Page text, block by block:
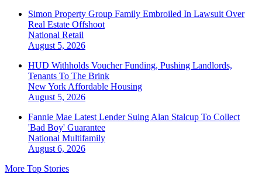
Simon Property Group Family Embroiled In Lawsuit Over
Real Estate Offshoot
National Retail
August 5, 2026
HUD Withholds Voucher Funding, Pushing Landlords,
Tenants To The Brink
New York Affordable Housing
August 5, 2026
Fannie Mae Latest Lender Suing Alan Stalcup To Collect
'Bad Boy' Guarantee
National Multifamily
August 6, 2026
More Top Stories